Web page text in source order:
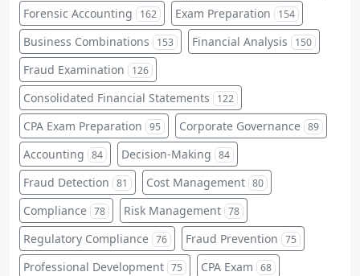
Forensic Accounting 162 Exam Preparation 154
Business Combinations 153 Financial Analysis 150
Fraud Examination 126
Consolidated Financial Statements 122
CPA Exam Preparation 95 Corporate Governance 89
Accounting 84 Decision-Making 84
Fraud Detection 81 Cost Management 80
Compliance 78 Risk Management 78
Regulatory Compliance 76 Fraud Prevention 75
Professional Development 75 CPA Exam 68